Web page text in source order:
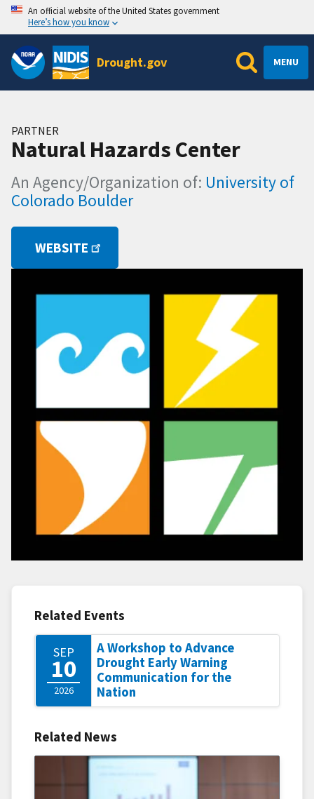
An official website of the United States government
Here’s how you know
Drought.gov MENU
PARTNER
Natural Hazards Center
An Agency/Organization of: University of
Colorado Boulder
WEBSITE
Related Events
SEP
10
2026
A Workshop to Advance
Drought Early Warning
Communication for the
Nation
Related News